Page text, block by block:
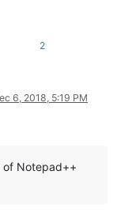
2
6, 2018, 5:19 PM
of Notepad++